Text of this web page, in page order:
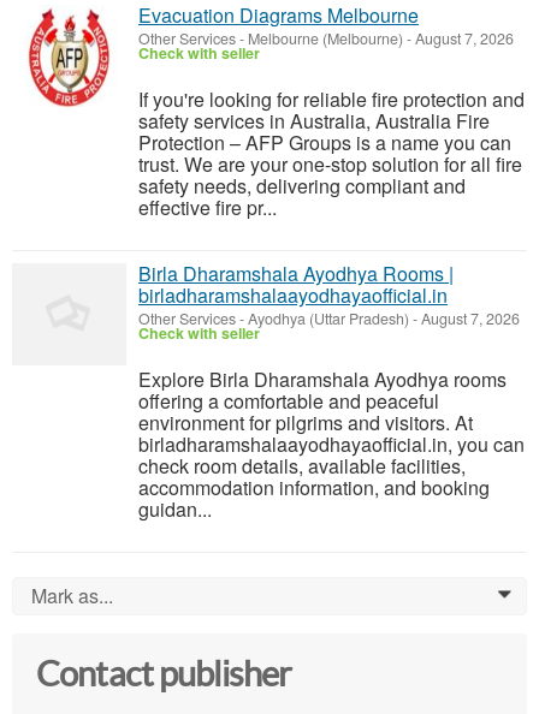
Evacuation Diagrams Melbourne
Other Services- Melbourne (Melbourne) -August 7, 2026
Check with seller
If you're looking for reliable fire protection and
safety services in Australia, Australia Fire
Protection – AFP Groups is a name you can
trust. We are your one-stop solution for all fire
safety needs, delivering compliant and
effective fire pr...
Birla Dharamshala Ayodhya Rooms |
birladharamshalaayodhayaofficial.in
Other Services-Ayodhya (Uttar Pradesh) -August 7, 2026
Check with seller
Explore Birla Dharamshala Ayodhya rooms
offering a comfortable and peaceful
environment for pilgrims and visitors. At
birladharamshalaayodhayaofficial.in, you can
check room details, available facilities,
accommodation information, and booking
guidan...
Mark as... 0
Contact publisher